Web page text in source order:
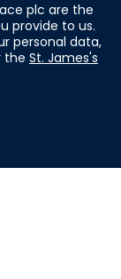
plc are the
provide to us.
personal data,
the St. James's